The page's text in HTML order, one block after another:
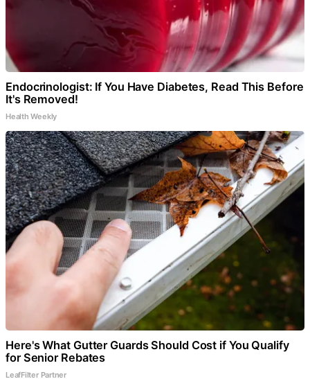
Endocrinologist: If You Have Diabetes, Read This Before
It's Removed!
Health Weekly
Here's What Gutter Guards Should Cost if You Qualify
for Senior Rebates
LeafFilter Partner